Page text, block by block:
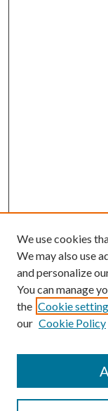
Search
We use cookies
We may also use
and personalize
You can manage
the Cookie
our Cookie Policy